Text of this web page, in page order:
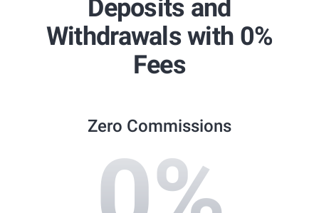
Best Copy Trading Platform
Global Brands Magazine Awards 2023
Deposits and
Withdrawals with 0%
Fees
Zero Commissions